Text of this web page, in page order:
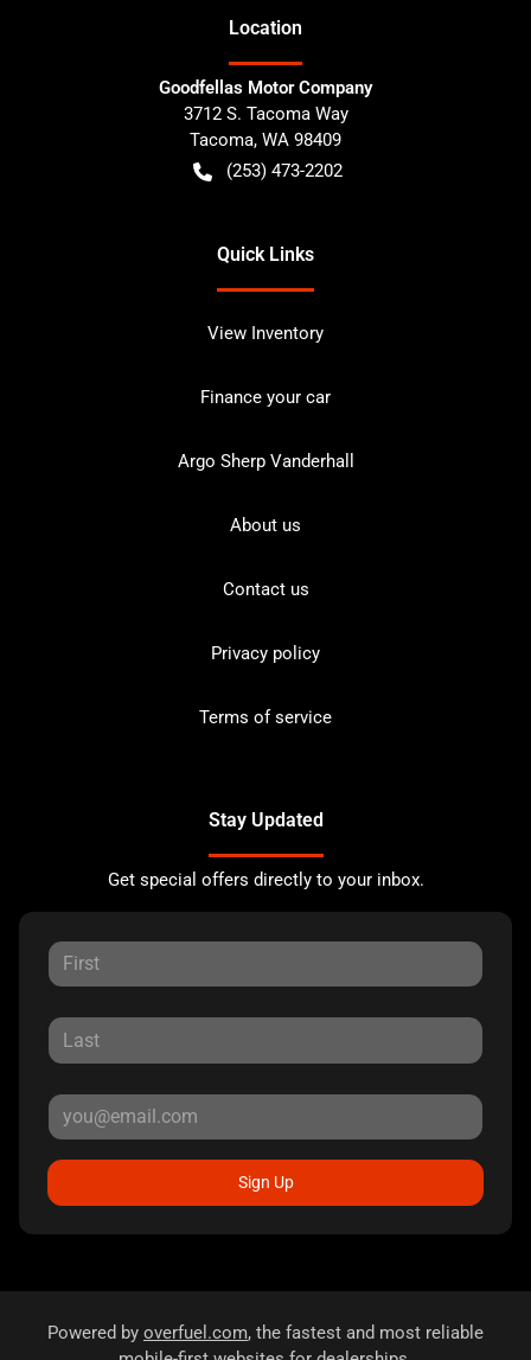
Location
Goodfellas Motor Company
3712 S. Tacoma Way
Tacoma, WA 98409
(253) 473-2202
Quick Links
View Inventory
Finance your car
Argo Sherp Vanderhall
About us
Contact us
Privacy policy
Terms of service
Stay Updated
Get special offers directly to your inbox.
Sign Up
Powered by overfuel.com, the fastest and most reliable